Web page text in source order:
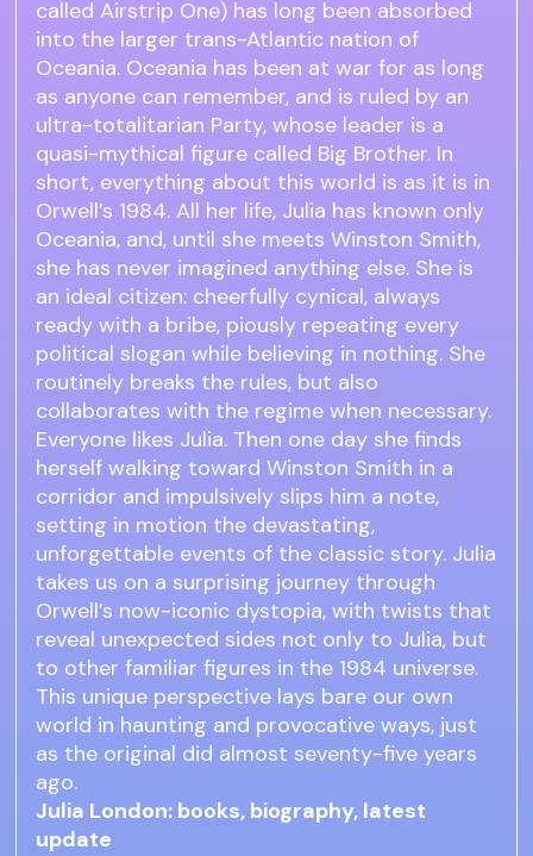
called Airstrip One) has long been absorbed
into the larger trans-Atlantic nation of
Oceania. Oceania has been at war for as long
as anyone can remember, and is ruled by an
ultra-totalitarian Party, whose leader is a
quasi-mythical figure called Big Brother. In
short, everything about this world is as it is in
Orwell’s 1984. All her life, Julia has known only
Oceania, and, until she meets Winston Smith,
she has never imagined anything else. She is
an ideal citizen: cheerfully cynical, always
ready with a bribe, piously repeating every
political slogan while believing in nothing. She
routinely breaks the rules, but also
collaborates with the regime when necessary.
Everyone likes Julia. Then one day she finds
herself walking toward Winston Smith in a
corridor and impulsively slips him a note,
setting in motion the devastating,
unforgettable events of the classic story. Julia
takes us on a surprising journey through
Orwell’s now-iconic dystopia, with twists that
reveal unexpected sides not only to Julia, but
to other familiar figures in the 1984 universe.
This unique perspective lays bare our own
world in haunting and provocative ways, just
as the original did almost seventy-five years
ago.
Julia London: books, biography, latest
update